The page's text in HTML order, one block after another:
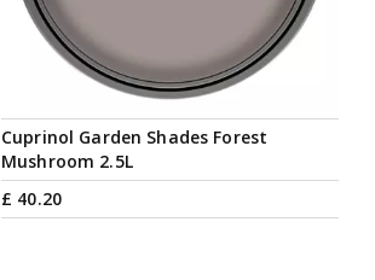
Cuprinol Garden Shades Forest
Mushroom 2.5L
£ 40.20